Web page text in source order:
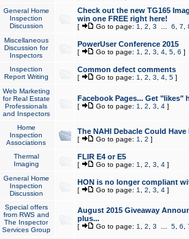
General Home
Inspection
Discussion
Check out the new TG165
win one FREE right here!
[ Go to page: 1 2 3 6 7
Miscellaneous
Discussion for
Inspectors
PowerUser Conference 2015
[ Go to page: 1 2 3 4, 5, 6 ]
Inspection
Report Writing
Common defect comments
[ Go to page: 1 2 3 4, 5]
Web Marketing
for Real Estate
Professionals
and Inspectors
Facebook Pages... Get "likes"
[ Go to page: 1 2 3 4]
Home
Inspection
Associations
The NAHI Debacle Could
[ Go to page: 1 2 ]
Thermal
Imaging
FLIR E4 or E5
[ Go to page: 1 2 3 4]
General Home
Inspection
Discussion
HON is no longer compliant
[ Go to page: 1 2 3 4]
Special offers
from RWS and
The Inspector
Services Group
August 2015 Giveaway
plus...
[ Go to page: 1 2 3 5, 6